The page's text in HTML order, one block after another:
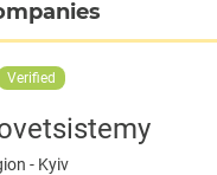
Verified
- Kyiv